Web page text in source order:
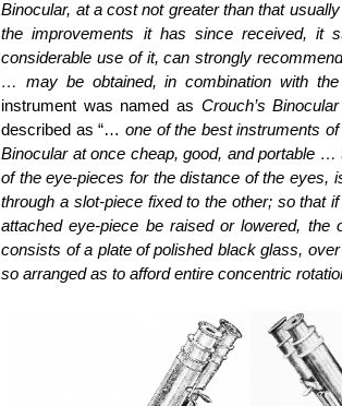
Binocular, at a cost not greater than that
the improvements it has since received, it
considerable use of it, can strongly
… may be obtained, in combination with
instrument was named as Crouch’s
described as “…one of the best instruments
Binocular at once cheap, good, and portable
of the eye-pieces for the distance of the eyes,
through a slot-piece fixed to the other; so that
attached eye-piece be raised or lowered,
consists of a plate of polished black glass,
so arranged as to afford entire concentric